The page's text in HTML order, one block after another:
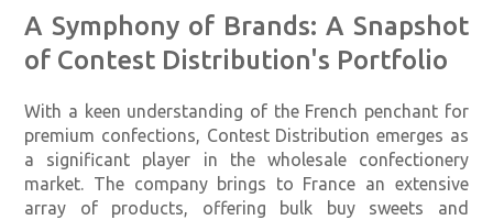
A Symphony of Brands: A Snapshot
of Contest Distribution's Portfolio
With a keen understanding of the French penchant for
premium confections, Contest Distribution emerges as
a significant player in the wholesale confectionery
market. The company brings to France an extensive
array of products, offering bulk buy sweets and